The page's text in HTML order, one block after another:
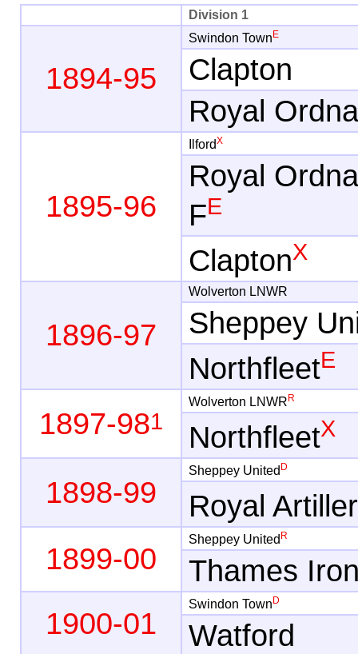
Division 1
1894-95
Swindon Town E
Clapton
Royal
1895-96
IlfordX
Royal
FE
ClaptonX
1896-97
Wolverton LNWR
Sheppey
NorthfleetE
1897-981
Wolverton LNWR R
NorthfleetX
1898-99
Sheppey United D
Royal
1899-00
Sheppey United R
Thames
1900-01
Swindon Town D
Watford